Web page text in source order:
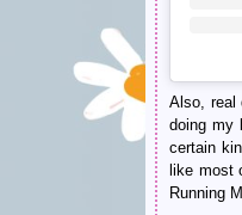
Also, real
doing my
certain
like most
Running